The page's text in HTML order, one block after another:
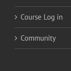
Course Log in
Community